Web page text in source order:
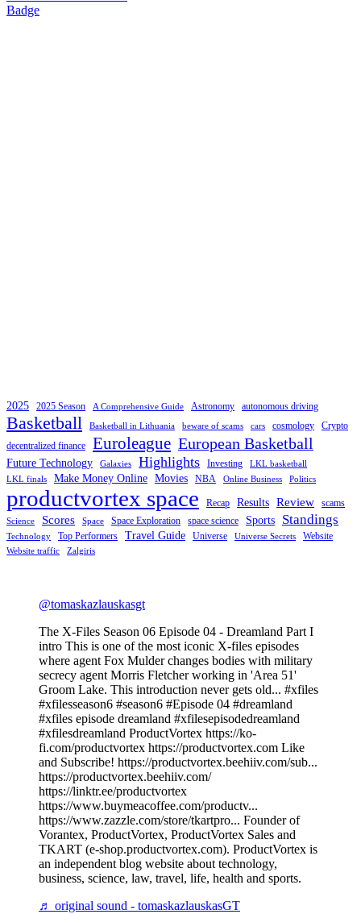
2025 2025 Season A Comprehensive Guide Astronomy autonomous driving
Basketball Basketball in Lithuania beware of scams cars cosmology
Crypto
decentralized finance
Euroleague European Basketball
Future Technology Galaxies Highlights Investing
LKL basketball
LKL finals
Make Money Online Movies NBA Online Business Politics
productvortex space Recap Results Review scams
Science Scores Space Space Exploration space science Sports Standings
Technology Top Performers Travel Guide Universe Universe Secrets Website
Website traffic Zalgiris
@tomaskazlauskasgt
The X-Files Season 06 Episode 04 - Dreamland Part I
intro This is one of the most iconic X-files episodes
where agent Fox Mulder changes bodies with military
secrecy agent Morris Fletcher working in 'Area 51'
Groom Lake. This introduction never gets old... #xfiles
#xfilesseason6 #season6 #Episode 04 #dreamland
#xfiles episode dreamland #xfilesepisodedreamland
#xfilesdreamland ProductVortex https://ko-
fi.com/productvortex https://productvortex.com Like
and Subscribe! https://productvortex.beehiiv.com/sub...
https://productvortex.beehiiv.com/
https://linktr.ee/productvortex
https://www.buymeacoffee.com/productv...
https://www.zazzle.com/store/tkartpro... Founder of
Vorantex, ProductVortex, ProductVortex Sales and
TKART (e-shop.productvortex.com). ProductVortex is
an independent blog website about technology,
business, science, law, travel, life, health and sports.
♬ original sound - tomaskazlauskasGT